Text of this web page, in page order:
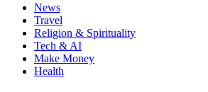
News
Travel
Religion & Spirituality
Tech & AI
Make Money
Health